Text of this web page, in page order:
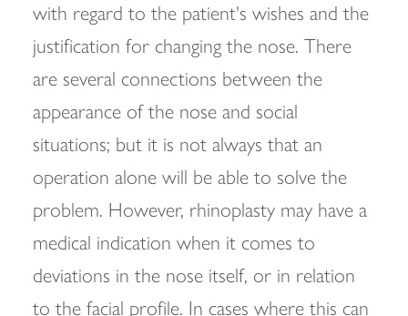
with regard to the patient's wishes and the
justification for changing the nose. There
are several connections between the
appearance of the nose and social
situations; but it is not always that an
operation alone will be able to solve the
problem. However, rhinoplasty may have a
medical indication when it comes to
deviations in the nose itself, or in relation
to the facial profile. In cases where this can